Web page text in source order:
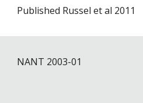
Published Russel et al 2011
NANT 2003-01